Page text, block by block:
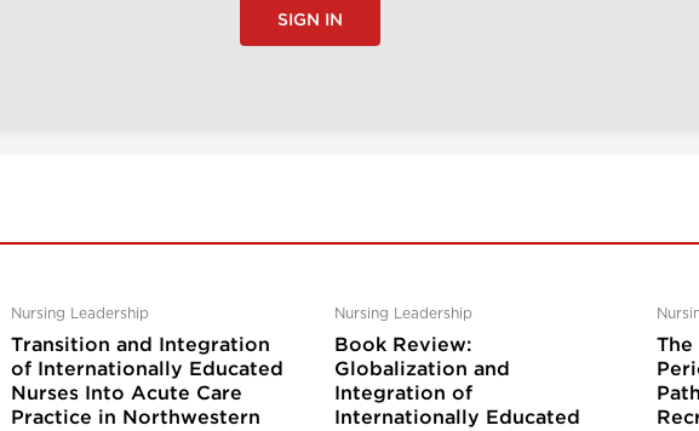
SIGN IN
Nursing Leadership
Transition and Integration
of Internationally Educated
Nurses Into Acute Care
Practice in Northwestern
Nursing Leadership
Book Review:
Globalization and
Integration of
Internationally Educated
The